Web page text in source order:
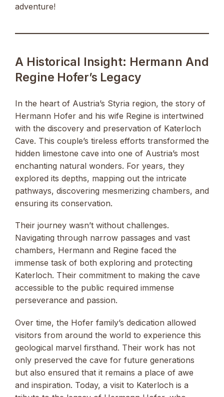
adventure!
A Historical Insight: Hermann And
Regine Hofer’s Legacy
In the heart of Austria’s Styria region, the story of
Hermann Hofer and his wife Regine is intertwined
with the discovery and preservation of Katerloch
Cave. This couple’s tireless efforts transformed the
hidden limestone cave into one of Austria’s most
enchanting natural wonders. For years, they
explored its depths, mapping out the intricate
pathways, discovering mesmerizing chambers, and
ensuring its conservation.
Their journey wasn’t without challenges.
Navigating through narrow passages and vast
chambers, Hermann and Regine faced the
immense task of both exploring and protecting
Katerloch. Their commitment to making the cave
accessible to the public required immense
perseverance and passion.
Over time, the Hofer family’s dedication allowed
visitors from around the world to experience this
geological marvel firsthand. Their work has not
only preserved the cave for future generations
but also ensured that it remains a place of awe
and inspiration. Today, a visit to Katerloch is a